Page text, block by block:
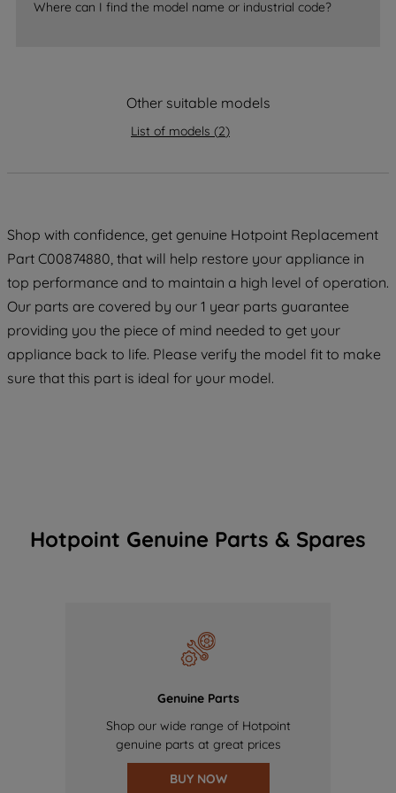
Where can I find the model name or industrial code?
Other suitable models
List of models (2)
Shop with confidence, get genuine Hotpoint Replacement
Part C00874880, that will help restore your appliance in
top performance and to maintain a high level of operation.
Our parts are covered by our 1 year parts guarantee
providing you the piece of mind needed to get your
appliance back to life. Please verify the model fit to make
sure that this part is ideal for your model.
Hotpoint Genuine Parts & Spares
Genuine Parts
Shop our wide range of Hotpoint
genuine parts at great prices
BUY NOW
data with third parties for such purposes.
By clicking "I WISH TO SET MY